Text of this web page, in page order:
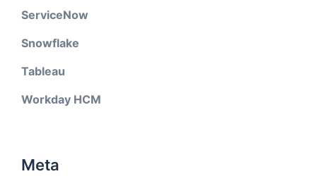
ServiceNow
Snowflake
Tableau
Workday HCM
Meta